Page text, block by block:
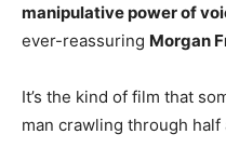
manipulative power of
ever-reassuring Morgan
It’s the kind of film that
man crawling through